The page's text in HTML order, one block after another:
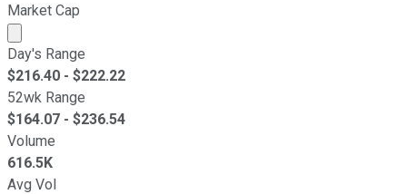
Market Cap
Market cap calculated using publicly traded shares
Day's Range
$216.40 - $222.22
52wk Range
$164.07 - $236.54
Volume
616.5K
Avg Vol